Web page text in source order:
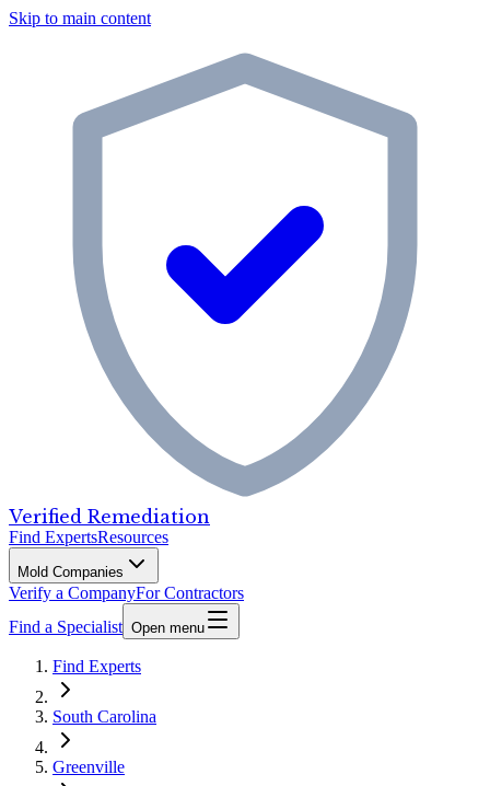
Skip to main content
Verified Remediation
Find ExpertsResources
Mold Companies
Verify a CompanyFor Contractors
Find a Specialist Open menu
Find Experts
South Carolina
Greenville